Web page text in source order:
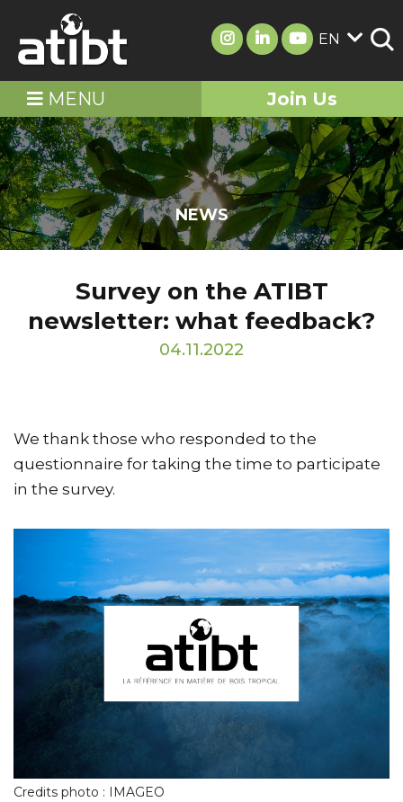
EN
MENU Join Us
NEWS
Survey on the ATIBT
newsletter: what feedback?
04.11.2022
We thank those who responded to the
questionnaire for taking the time to participate
in the survey.
Credits photo : IMAGEO